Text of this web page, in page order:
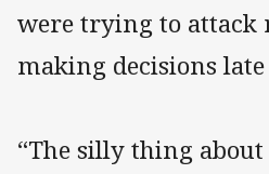
were trying to attack
making decisions
“The silly thing